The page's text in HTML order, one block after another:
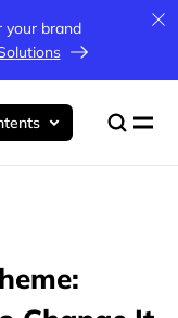
your brand